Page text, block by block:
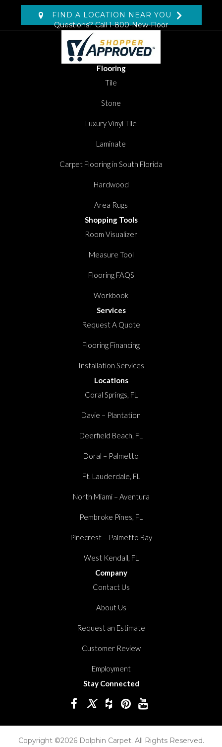
FIND A LOCATION NEAR YOU
Questions? Call1-800-New-Floor
Flooring
Tile
Stone
Luxury Vinyl Tile
Laminate
Carpet Flooring in South Florida
Hardwood
Area Rugs
Shopping Tools
Room Visualizer
Measure Tool
Flooring FAQS
Workbook
Services
Request A Quote
Flooring Financing
Installation Services
Locations
Coral Springs, FL
Davie – Plantation
Deerfield Beach, FL
Doral – Palmetto
Ft. Lauderdale, FL
North Miami – Aventura
Pembroke Pines, FL
Pinecrest – Palmetto Bay
West Kendall, FL
Company
Contact Us
About Us
Request an Estimate
Customer Review
Employment
Stay Connected
Copyright ©2026 Dolphin Carpet. All Rights Reserved.